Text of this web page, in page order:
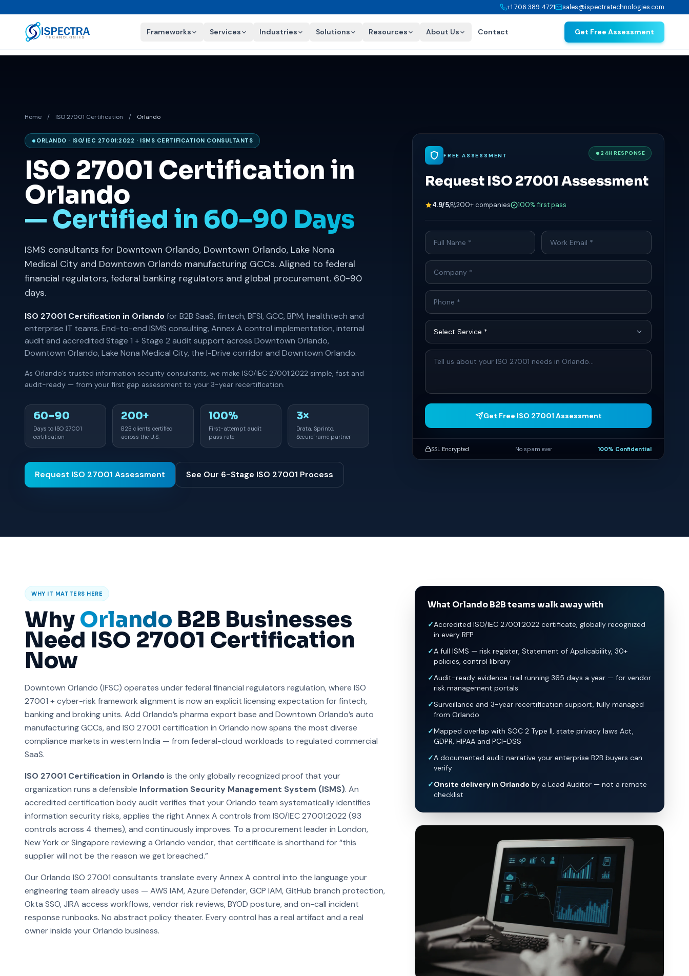
+1 706 389 4721 sales@ispectratechnologies.com
Frameworks Services Industries Solutions Resources About Us Contact Get Free Assessment
Home / ISO 27001 Certification / Orlando
ORLANDO · ISO/IEC 27001:2022 · ISMS CERTIFICATION CONSULTANTS
ISO 27001 Certification in
Orlando
— Certified in 60–90 Days
ISMS consultants for Downtown Orlando, Downtown Orlando, Lake Nona
Medical City and Downtown Orlando manufacturing GCCs. Aligned to federal
financial regulators, federal banking regulators and global procurement. 60-90
days.
ISO 27001 Certification in Orlandofor B2B SaaS, fintech, BFSI, GCC, BPM, healthtech and
enterprise IT teams. End-to-end ISMS consulting, Annex A control implementation, internal
audit and accredited Stage 1 + Stage 2 audit support across Downtown Orlando,
Downtown Orlando, Lake Nona Medical City, the I-Drive corridor and Downtown Orlando.
As Orlando’s trusted information security consultants, we make ISO/IEC 27001:2022 simple, fast and
audit-ready — from your first gap assessment to your 3-year recertification.
60–90
Days to ISO 27001
certification
200+
B2B clients certified
across the U.S.
100%
First-attempt audit
pass rate
3×
Drata, Sprinto,
Secureframe partner
Request ISO 27001 Assessment See Our 6-Stage ISO 27001 Process
FREE ASSESSMENT 24H RESPONSE
Request ISO 27001 Assessment
4.9/5 200+ companies 100% first pass
Get Free ISO 27001 Assessment
SSL Encrypted No spam ever 100% Confidential
WHY IT MATTERS HERE
Why Orlando B2B Businesses
Need ISO 27001 Certification
Now
Downtown Orlando (IFSC) operates under federal financial regulators regulation, where ISO
27001 + cyber-risk framework alignment is now an explicit licensing expectation for fintech,
banking and broking units. Add Orlando’s pharma export base and Downtown Orlando’s auto
manufacturing GCCs, and ISO 27001 certification in Orlando now spans the most diverse
compliance markets in western India — from federal-cloud workloads to regulated commercial
SaaS.
ISO 27001 Certification in Orlando is the only globally recognized proof that your
organization runs a defensible Information Security Management System (ISMS). An
accredited certification body audit verifies that your Orlando team systematically identifies
information security risks, applies the right Annex A controls from ISO/IEC 27001:2022 (93
controls across 4 themes), and continuously improves. To a procurement leader in London,
New York or Singapore reviewing a Orlando vendor, that certificate is shorthand for “this
supplier will not be the reason we get breached.”
Our Orlando ISO 27001 consultants translate every Annex A control into the language your
engineering team already uses — AWS IAM, Azure Defender, GCP IAM, GitHub branch protection,
Okta SSO, JIRA access workflows, vendor risk reviews, BYOD posture, and on-call incident
response runbooks. No abstract policy theater. Every control has a real artifact and a real
owner inside your Orlando business.
What Orlando B2B teams walk away with
✓Accredited ISO/IEC 27001:2022 certificate, globally recognized
in every RFP
✓A full ISMS — risk register, Statement of Applicability, 30+
policies, control library
✓Audit-ready evidence trail running 365 days a year — for vendor
risk management portals
✓Surveillance and 3-year recertification support, fully managed
from Orlando
✓Mapped overlap with SOC 2 Type II, state privacy laws Act,
GDPR, HIPAA and PCI-DSS
✓A documented audit narrative your enterprise B2B buyers can
verify
✓Onsite delivery in Orlando by a Lead Auditor — not a remote
checklist